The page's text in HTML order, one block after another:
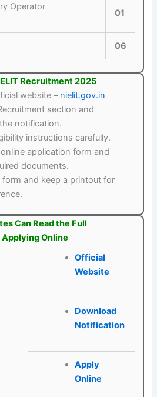
Operator
01
06
Recruitment 2025
website – nielit.gov.in
section and
notification.
instructions carefully.
application form and
documents.
form and keep a printout for
Can Read the Full
Online
Official
Website
Download
Notification
Apply
Online